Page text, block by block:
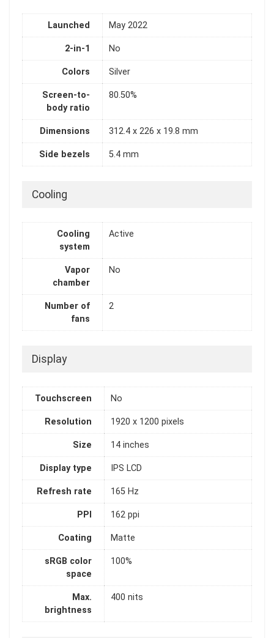
Launched May 2022
2-in-1 No
Colors Silver
Screen-to-
body ratio
80.50%
Dimensions 312.4 x 226 x 19.8 mm
Side bezels 5.4 mm
Cooling
Cooling
system
Active
Vapor
chamber
No
Number of
fans
2
Display
Touchscreen No
Resolution 1920 x 1200 pixels
Size 14 inches
Display type IPS LCD
Refresh rate 165 Hz
PPI 162 ppi
Coating Matte
sRGB color
space
100%
Max.
brightness
400 nits